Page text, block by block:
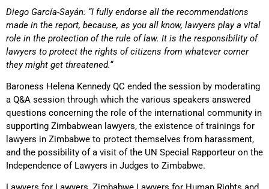
Diego García-Sayán: “I fully endorse all the recommendations
made in the report, because, as you all know, lawyers play a vital
role in the protection of the rule of law. It is the responsibility of
lawyers to protect the rights of citizens from whatever corner
they might get threatened.“
Baroness Helena Kennedy QC ended the session by moderating
a Q&A session through which the various speakers answered
questions concerning the role of the international community in
supporting Zimbabwean lawyers, the existence of trainings for
lawyers in Zimbabwe to protect themselves from harassment,
and the possibility of a visit of the UN Special Rapporteur on the
Independence of Lawyers in Judges to Zimbabwe.